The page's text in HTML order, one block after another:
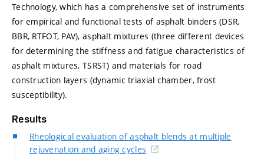
Technology, which has a comprehensive set of instruments
for empirical and functional tests of asphalt binders (DSR,
BBR, RTFOT, PAV), asphalt mixtures (three different devices
for determining the stiffness and fatigue characteristics of
asphalt mixtures, TSRST) and materials for road
construction layers (dynamic triaxial chamber, frost
susceptibility).
Results
Rheological evaluation of asphalt blends at multiple
rejuvenation and aging cycles